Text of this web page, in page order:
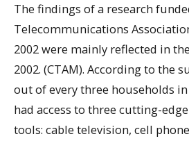
The findings of a research
Telecommunications
2002 were mainly reflected in
2002. (CTAM). According to the
out of every three households
had access to three cutting-
tools: cable television, cell